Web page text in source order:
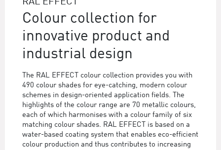
Colour collection for
innovative product and
industrial design
The RAL EFFECT colour collection provides you with
490 colour shades for eye-catching, modern colour
schemes in design-oriented application fields. The
highlights of the colour range are 70 metallic colours,
each of which harmonises with a colour family of six
matching colour shades. RAL EFFECT is based on a
water-based coating system that enables eco-efficient
colour production and thus contributes to increasing